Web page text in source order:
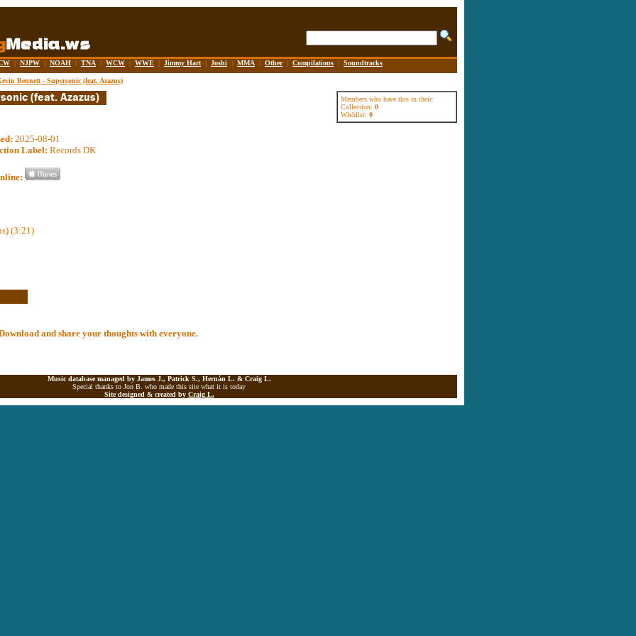
| NJPW | NOAH | TNA | WCW | WWE | Jimmy Hart | Joshi | MMA | Other | Compilations | Soundtracks
Bennett - Supersonic (feat. Azazus)
Members who have this in their:
Collection: 0
Wishlist: 0
2025-08-01
Label: Records DK
(3:21)
and share your thoughts with everyone.
Music database managed by James J., Patrick S., Hernán L. & Craig L.
Special thanks to Jon B. who made this site what it is today
Site designed & created by Craig L.